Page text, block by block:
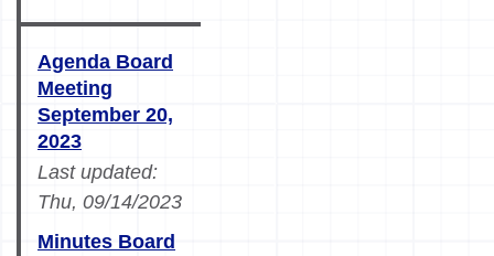
Agenda Board
Meeting
September 20,
2023
Last updated:
Thu, 09/14/2023
Minutes Board